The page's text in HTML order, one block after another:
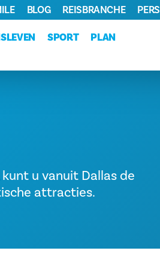
SPORT
PLAN
BLOG REISBRANCHE PERS
u vanuit Dallas de
attracties.